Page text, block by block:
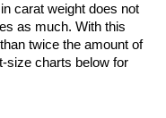
carat weight does not
as much. With this
twice the amount of
size charts below for